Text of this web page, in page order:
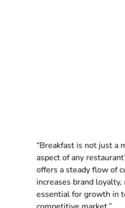
“Breakfast is not just a
aspect of any
offers a steady flow of
increases brand
essential for growth in